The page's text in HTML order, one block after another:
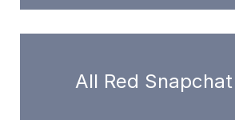
All Red